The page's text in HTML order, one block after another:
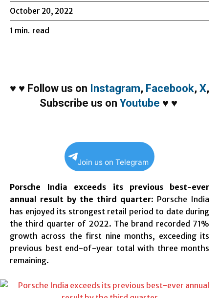
October 20, 2022
1 min. read
♥ ♥ Follow us on Instagram, Facebook, X,
Subscribe us on Youtube ♥ ♥
Join us on Telegram
Porsche India exceeds its previous best-ever
annual result by the third quarter: Porsche India
has enjoyed its strongest retail period to date during
the third quarter of 2022. The brand recorded 71%
growth across the first nine months, exceeding its
previous best end-of-year total with three months
remaining.